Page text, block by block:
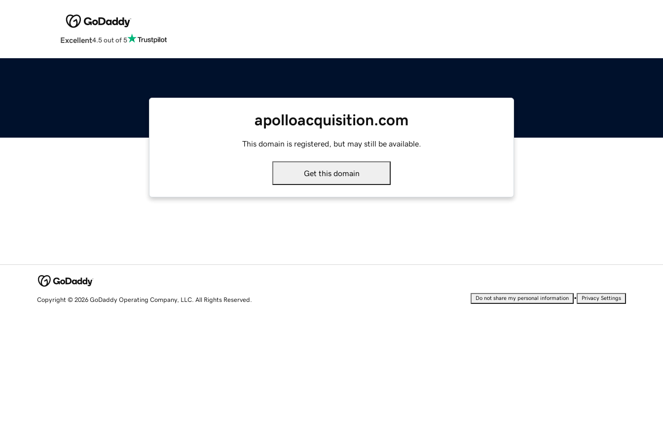
Excellent4.5 out of 5
apolloacquisition.com
This domain is registered, but may still be available.
Get this domain
Copyright © 2026 GoDaddy Operating Company, LLC. All Rights Reserved. Do not share my personal information • Privacy Settings